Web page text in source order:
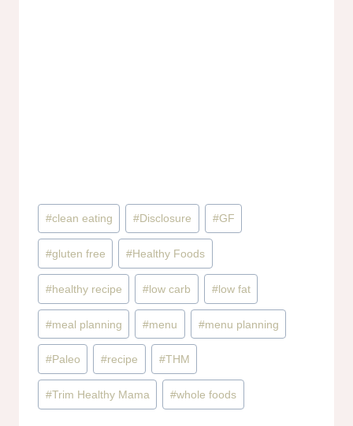
Post
Tags:
#clean eating #Disclosure #GF
#gluten free #Healthy Foods
#healthy recipe #low carb #low fat
#meal planning #menu #menu planning
#Paleo #recipe #THM
#Trim Healthy Mama #whole foods